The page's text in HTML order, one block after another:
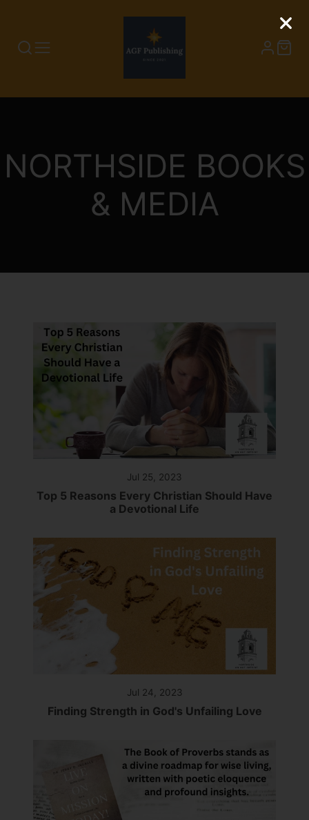
NORTHSIDE BOOKS
& MEDIA
Jul 25, 2023
Top 5 Reasons Every Christian Should Have
a Devotional Life
Jul 24, 2023
Finding Strength in God's Unfailing Love